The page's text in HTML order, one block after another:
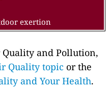
exertion
and Pollution,
Quality topic or the
and Your Health.